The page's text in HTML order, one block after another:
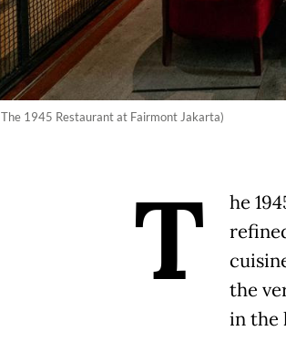
1945 Restaurant at Fairmont Jakarta)
T
he
the
in the